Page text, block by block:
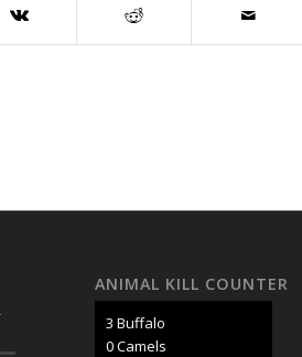
ANIMAL KILL COUNTER
3 Buffalo
0 Camels